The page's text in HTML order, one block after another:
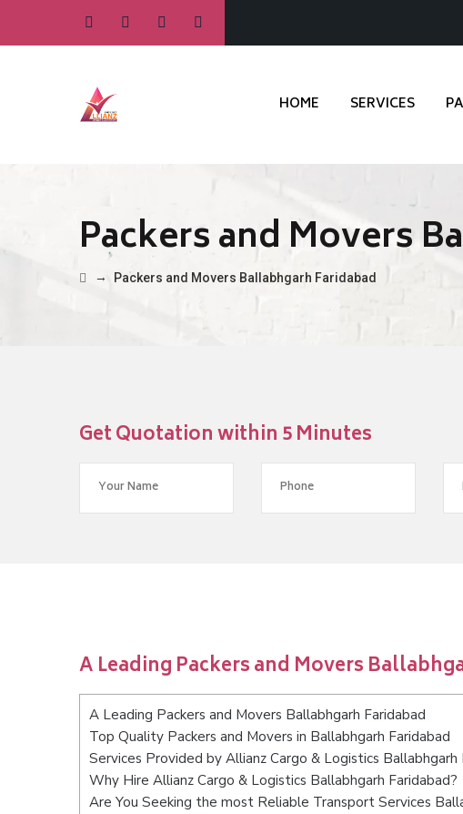
HOME SERVICES
Packers and Movers
→ Packers and Movers Ballabhgarh Faridabad
Get Quotation within 5 Minutes
A Leading Packers and Movers
A Leading Packers and Movers Ballabhgarh Faridabad
Top Quality Packers and Movers in Ballabhgarh Faridabad
Services Provided by Allianz Cargo & Logistics Ballabhgarh
Why Hire Allianz Cargo & Logistics Ballabhgarh Faridabad?
Are You Seeking the most Reliable Transport Services